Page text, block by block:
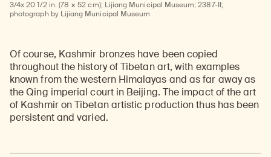
3/4x 20 1/2 in. (78 × 52 cm); Lijiang Municipal Museum; 2387-II;
photograph by Lijiang Municipal Museum
Of course, Kashmir bronzes have been copied
throughout the history of Tibetan art, with examples
known from the western Himalayas and as far away as
the Qing imperial court in Beijing. The impact of the art
of Kashmir on Tibetan artistic production thus has been
persistent and varied.